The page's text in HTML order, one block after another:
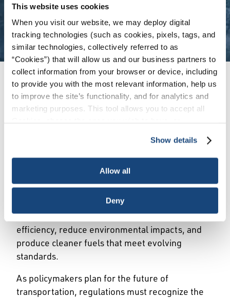
This website uses cookies
When you visit our website, we may deploy digital
tracking technologies (such as cookies, pixels, tags, and
similar technologies, collectively referred to as
“Cookies”) that will allow us and our business partners to
collect information from your browser or device, including
to provide you with the most relevant information, help us
to improve the site’s functionality, and for analytics and
marketing purposes. This tool allows you to accept all
necessary cookies, which cannot be deactivated). The
choice is yours.
Show details
Allow all
Deny
Issues/Fuels & Refining
trains, and ships rely on gasoline, diesel, jet fuel,
has one of the world’s largest and most
advanced refining fleets, supporting millions of
jobs, local economies, and significant tax
revenues. Modern technologies increase
efficiency, reduce environmental impacts, and
produce cleaner fuels that meet evolving
standards.
As policymakers plan for the future of
transportation, regulations must recognize the